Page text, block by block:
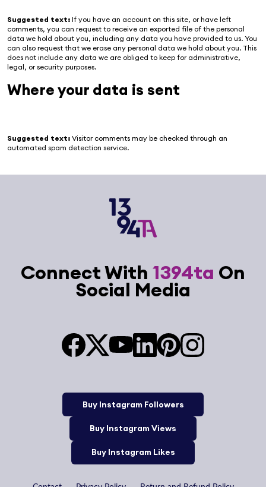
Suggested text: If you have an account on this site, or have left
comments, you can request to receive an exported file of the personal
data we hold about you, including any data you have provided to us. You
can also request that we erase any personal data we hold about you. This
does not include any data we are obliged to keep for administrative,
legal, or security purposes.
Where your data is sent
Suggested text: Visitor comments may be checked through an
automated spam detection service.
Connect With 1394ta On
Social Media
Buy Instagram Followers
Buy Instagram Views
Buy Instagram Likes